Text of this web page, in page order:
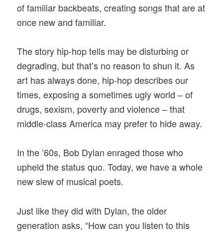
of familiar backbeats, creating songs that are at
once new and familiar.
The story hip-hop tells may be disturbing or
degrading, but that’s no reason to shun it. As
art has always done, hip-hop describes our
times, exposing a sometimes ugly world – of
drugs, sexism, poverty and violence – that
middle-class America may prefer to hide away.
In the ’60s, Bob Dylan enraged those who
upheld the status quo. Today, we have a whole
new slew of musical poets.
Just like they did with Dylan, the older
generation asks, “How can you listen to this